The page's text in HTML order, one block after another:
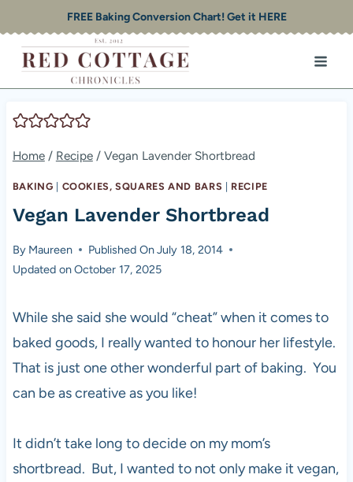
to
content
FREE Baking Conversion Chart! Get it HERE
Home / Recipe / Vegan Lavender Shortbread
BAKING COOKIES, SQUARES AND BARS RECIPE
Vegan Lavender Shortbread
By Maureen Published OnJuly 18, 2014
Updated onOctober 17, 2025
While she said she would “cheat” when it comes to
baked goods, I really wanted to honour her lifestyle.
That is just one other wonderful part of baking. You
can be as creative as you like!
It didn’t take long to decide on my mom’s
shortbread. But, I wanted to not only make it vegan,